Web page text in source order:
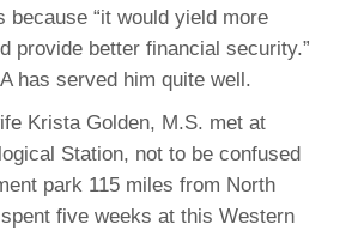
because “it would yield more
provide better financial security.”
has served him quite well.
Krista Golden, M.S. met at
Station, not to be confused
park 115 miles from North
five weeks at this Western